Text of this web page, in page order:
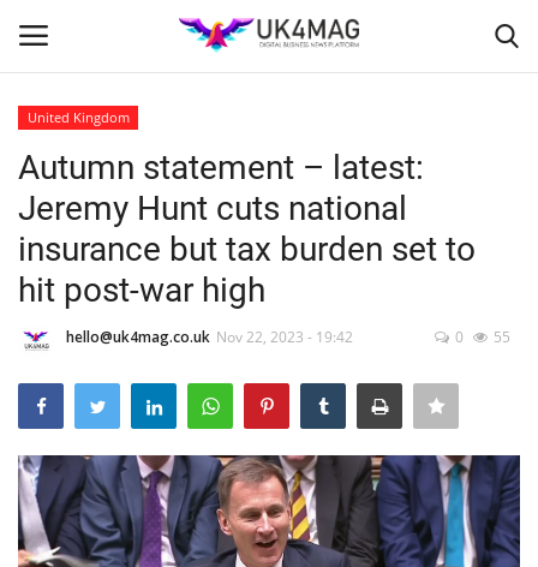
Home
Business Platform
London
Classified ads
United Kingdom
USA
United Kingdom
Autumn statement – latest:
Jeremy Hunt cuts national
insurance but tax burden set to
hit post-war high
hello@uk4mag.co.uk Nov 22, 2023 - 19:42 0 55